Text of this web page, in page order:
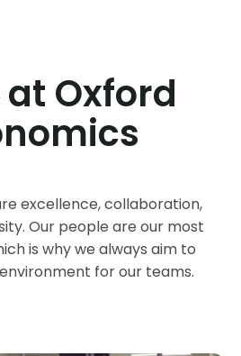
at Oxford
excellence, collaboration,
Our people are our most
is why we always aim to
for our teams.